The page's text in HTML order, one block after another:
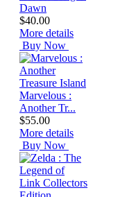
Dawn
$40.00
More details
Buy Now
Marvelous :
Another Tr...
$55.00
More details
Buy Now